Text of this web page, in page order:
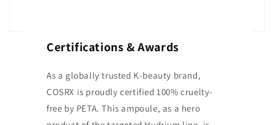
Certifications & Awards
As a globally trusted K-beauty brand,
COSRX is proudly certified 100% cruelty-
free by PETA. This ampoule, as a hero